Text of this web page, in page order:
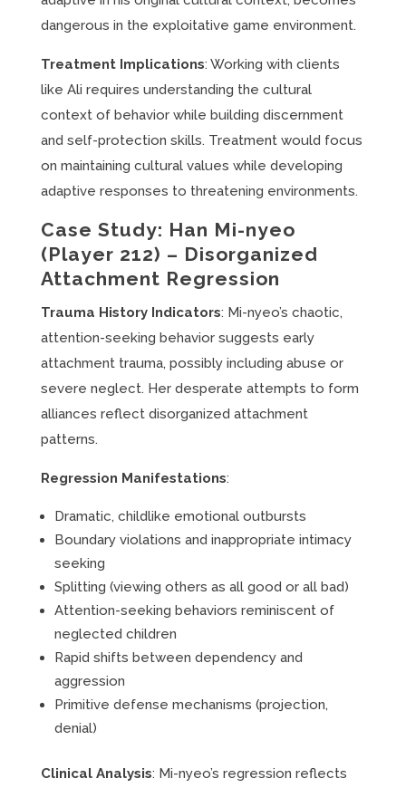
dangerous in the exploitative game environment.
Treatment Implications: Working with clients
like Ali requires understanding the cultural
context of behavior while building discernment
and self-protection skills. Treatment would focus
on maintaining cultural values while developing
adaptive responses to threatening environments.
Case Study: Han Mi-nyeo
(Player 212) – Disorganized
Attachment Regression
Trauma History Indicators: Mi-nyeo’s chaotic,
attention-seeking behavior suggests early
attachment trauma, possibly including abuse or
severe neglect. Her desperate attempts to form
alliances reflect disorganized attachment
patterns.
Regression Manifestations:
Dramatic, childlike emotional outbursts
Boundary violations and inappropriate intimacy
seeking
Splitting (viewing others as all good or all bad)
Attention-seeking behaviors reminiscent of
neglected children
Rapid shifts between dependency and
aggression
Primitive defense mechanisms (projection,
denial)
Clinical Analysis: Mi-nyeo’s regression reflects